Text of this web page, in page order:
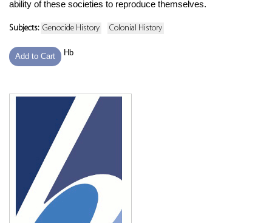
ability of these societies to reproduce themselves.
Subjects: Genocide History Colonial History
Add to Cart Hb